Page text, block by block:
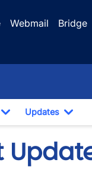
Webmail
Bridge
Toggle Dropdown
Updates